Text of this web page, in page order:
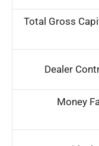
Total Gross
Dealer
Money